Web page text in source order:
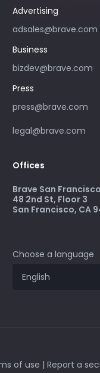
Advertising
adsales@brave.com
Business
bizdev@brave.com
Press
press@brave.com
legal@brave.com
Offices
Brave San Francisco
48 2nd St, Floor 3
San Francisco, CA
Choose a language
of use | Report a